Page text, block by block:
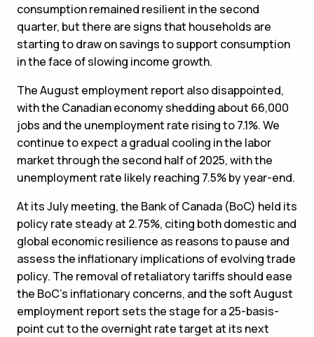
consumption remained resilient in the second
quarter, but there are signs that households are
starting to draw on savings to support consumption
in the face of slowing income growth.
The August employment report also disappointed,
with the Canadian economy shedding about 66,000
jobs and the unemployment rate rising to 7.1%. We
continue to expect a gradual cooling in the labor
market through the second half of 2025, with the
unemployment rate likely reaching 7.5% by year-end.
At its July meeting, the Bank of Canada (BoC) held its
policy rate steady at 2.75%, citing both domestic and
global economic resilience as reasons to pause and
assess the inflationary implications of evolving trade
policy. The removal of retaliatory tariffs should ease
the BoC’s inflationary concerns, and the soft August
employment report sets the stage for a 25-basis-
point cut to the overnight rate target at its next